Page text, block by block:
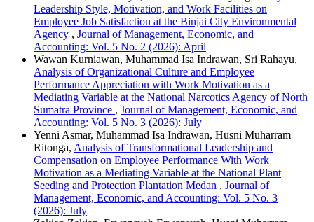
Leadership Style, Motivation, and Work Facilities on
Employee Job Satisfaction at the Binjai City Environmental
Agency , Journal of Management, Economic, and
Accounting: Vol. 5 No. 2 (2026): April
Wawan Kurniawan, Muhammad Isa Indrawan, Sri Rahayu,
Analysis of Organizational Culture and Employee
Performance Appreciation with Work Motivation as a
Mediating Variable at the National Narcotics Agency of North
Sumatra Province , Journal of Management, Economic, and
Accounting: Vol. 5 No. 3 (2026): July
Yenni Asmar, Muhammad Isa Indrawan, Husni Muharram
Ritonga, Analysis of Transformational Leadership and
Compensation on Employee Performance With Work
Motivation as a Mediating Variable at the National Plant
Seeding and Protection Plantation Medan , Journal of
Management, Economic, and Accounting: Vol. 5 No. 3
(2026): July